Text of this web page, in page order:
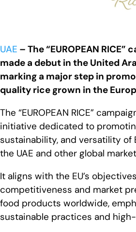
UAE – The “EUROPEAN RICE”
made a debut in the United
marking a major step in
quality rice grown in the
The “EUROPEAN RICE”
initiative dedicated to
sustainability, and versatility of
the UAE and other global
It aligns with the EU’s
competitiveness and market
food products worldwide,
sustainable practices and